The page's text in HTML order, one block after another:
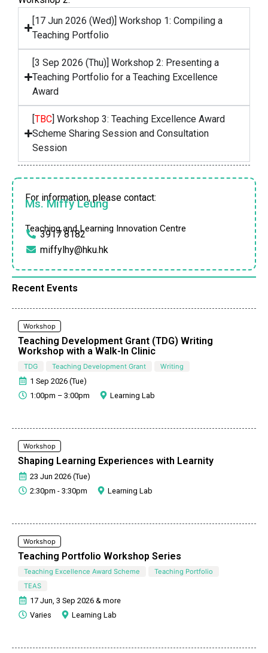
[17 Jun 2026 (Wed)] Workshop 1: Compiling a
Teaching Portfolio
[3 Sep 2026 (Thu)] Workshop 2: Presenting a
Teaching Portfolio for a Teaching Excellence
Award
[TBC] Workshop 3: Teaching Excellence Award
Scheme Sharing Session and Consultation
Session
For information, please contact:
Ms. Miffy Leung
Teaching and Learning Innovation Centre
3917 8182
miffylhy@hku.hk
Recent Events
Workshop
Teaching Development Grant (TDG) Writing
Workshop with a Walk-In Clinic
TDG Teaching Development Grant Writing
1 Sep 2026 (Tue)
1:00pm – 3:00pm
Learning Lab
Workshop
Shaping Learning Experiences with Learnity
23 Jun 2026 (Tue)
2:30pm - 3:30pm
Learning Lab
Workshop
Teaching Portfolio Workshop Series
Teaching Excellence Award Scheme
Teaching Portfolio
TEAS
17 Jun, 3 Sep 2026 & more
Varies
Learning Lab